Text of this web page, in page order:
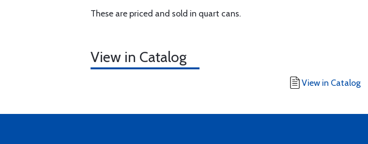
These are priced and sold in quart cans.
View in Catalog
View in Catalog